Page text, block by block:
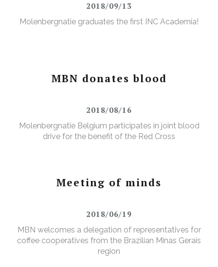
2018/09/13
Molenbergnatie graduates the first INC Academia!
MBN donates blood
2018/08/16
Molenbergnatie Belgium participates in joint blood
drive for the benefit of the Red Cross
Meeting of minds
2018/06/19
MBN welcomes a delegation of representatives for
coffee cooperatives from the Brazilian Minas Gerais
region